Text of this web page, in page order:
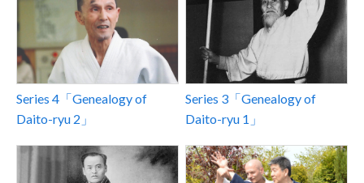
Series 4「Genealogy of
Daito-ryu 2」
Series 3「Genealogy of
Daito-ryu 1」